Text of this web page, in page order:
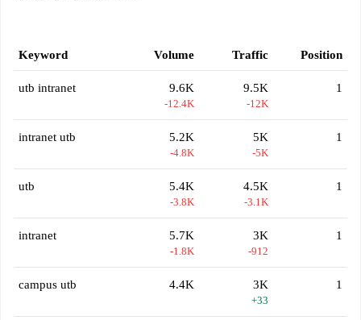
Keyword Volume Traffic Position
utb intranet 9.6K
-12.4K
9.5K
-12K
1
intranet utb 5.2K
-4.8K
5K
-5K
1
utb 5.4K
-3.8K
4.5K
-3.1K
1
intranet 5.7K
-1.8K
3K
-912
1
campus utb 4.4K 3K
+33
1